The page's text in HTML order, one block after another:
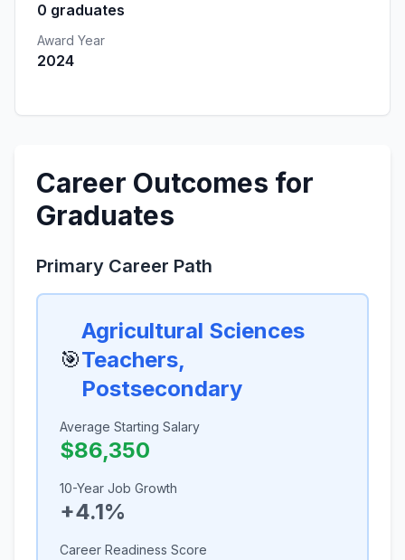
0 graduates
Award Year
2024
Career Outcomes for
Graduates
Primary Career Path
🎯
Agricultural Sciences
Teachers,
Postsecondary
Average Starting Salary
$86,350
10-Year Job Growth
+4.1%
Career Readiness Score